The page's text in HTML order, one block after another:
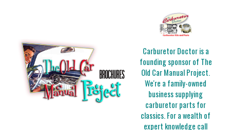
Carburetor Doctor is a
founding sponsor of The
Old Car Manual Project.
We're a family-owned
business supplying
carburetor parts for
classics. For a wealth of
expert knowledge call